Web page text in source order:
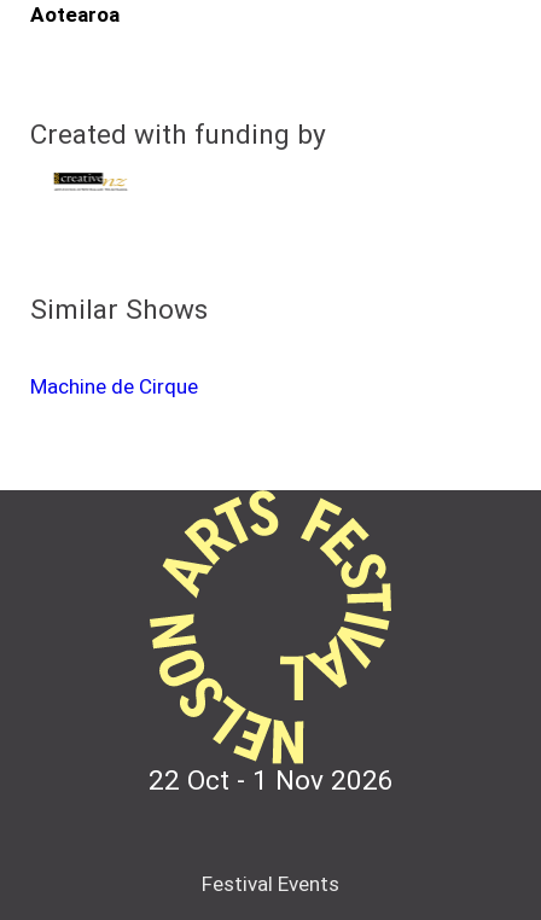
Aotearoa
Created with funding by
Similar Shows
Machine de Cirque
22 Oct - 1 Nov 2026
Festival Events